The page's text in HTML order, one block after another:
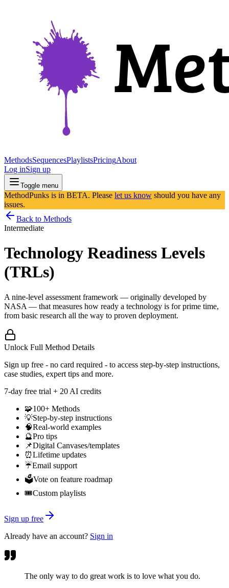
MethodsSequencesPlaylistsPricingAbout
Log inSign up
Toggle menu
MethodPunks is in BETA. Please let us know should you have any
issues.
Back to Methods
Intermediate
Technology Readiness Levels
(TRLs)
A nine-level assessment framework — originally developed by
NASA — that measures how ready a technology is for prime time,
from basic research all the way to proven deployment.
Unlock Full Method Details
Sign up free - no card required - to access step-by-step instructions,
case studies, expert tips and more.
7-day free trial + 20 AI credits
🧩100+ Methods
💡Step-by-step instructions
🧠Real-world examples
🔮Pro tips
📌Digital Canvases/templates
⏰Lifetime updates
☔Email support
🗳️Vote on feature roadmap
🎟️Custom playlists
Sign up free
Already have an account? Sign in
The only way to do great work is to love what you do.